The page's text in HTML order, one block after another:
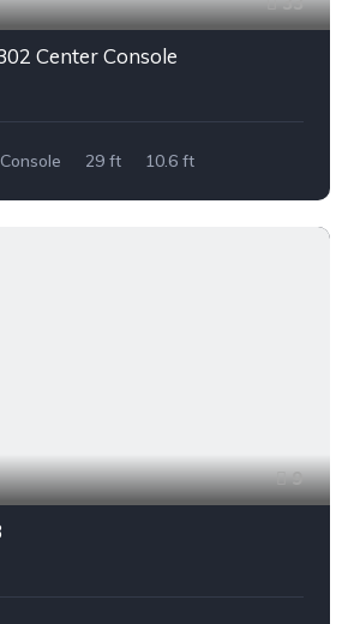
Center Console
29 ft 10.6 ft
9